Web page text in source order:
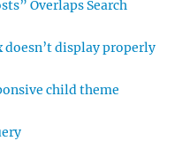
Overlaps Search
doesn’t display properly
child theme